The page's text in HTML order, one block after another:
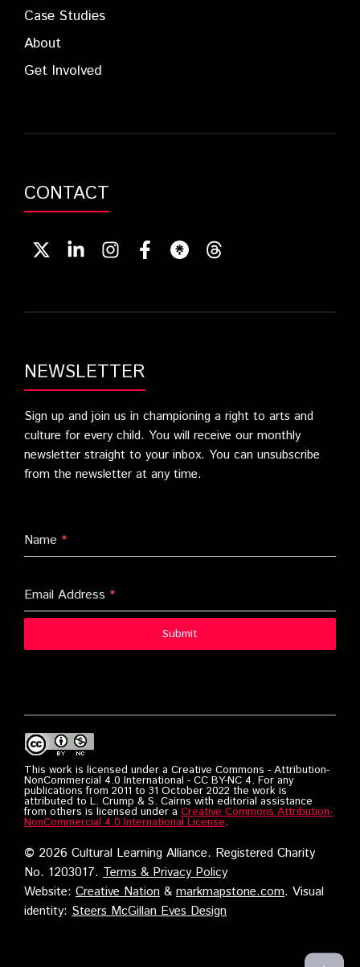
Case Studies
About
Get Involved
CONTACT
NEWSLETTER
Sign up and join us in championing a right to arts and
culture for every child. You will receive our monthly
newsletter straight to your inbox. You can unsubscribe
from the newsletter at any time.
Name *
Email Address *
Submit
This work is licensed under a Creative Commons - Attribution-
NonCommercial 4.0 International - CC BY-NC 4. For any
publications from 2011 to 31 October 2022 the work is
attributed to L. Crump & S. Cairns with editorial assistance
from others is licensed under a Creative Commons Attribution-
NonCommercial 4.0 International License.
© 2026 Cultural Learning Alliance. Registered Charity
No. 1203017. Terms & Privacy Policy
Website: Creative Nation & markmapstone.com. Visual
identity: Steers McGillan Eves Design